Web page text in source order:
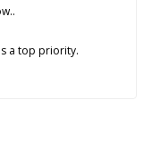
a top priority.